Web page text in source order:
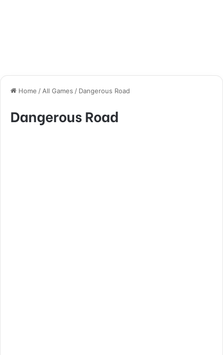
Home / All Games / Dangerous Road
Dangerous Road